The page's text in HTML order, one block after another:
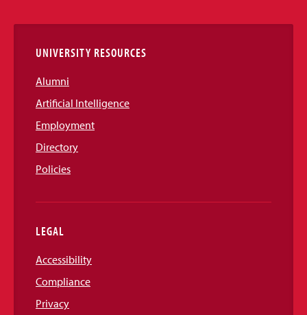
Links
UNIVERSITY RESOURCES
Alumni
Artificial Intelligence
Employment
Directory
Policies
LEGAL
Accessibility
Compliance
Privacy